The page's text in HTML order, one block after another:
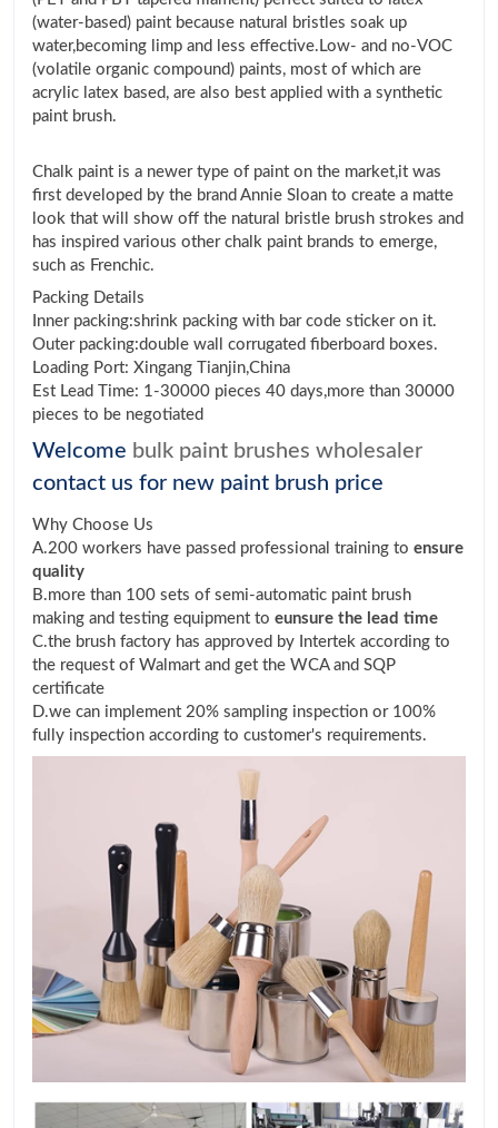
(water-based) paint because natural bristles soak up
water,becoming limp and less effective.Low- and no-VOC
(volatile organic compound) paints, most of which are
acrylic latex based, are also best applied with a synthetic
paint brush.
Chalk paint is a newer type of paint on the market,it was
first developed by the brand Annie Sloan to create a matte
look that will show off the natural bristle brush strokes and
has inspired various other chalk paint brands to emerge,
such as Frenchic.
Packing Details
Inner packing:shrink packing with bar code sticker on it.
Outer packing:double wall corrugated fiberboard boxes.
Loading Port: Xingang Tianjin,China
Est Lead Time: 1-30000 pieces 40 days,more than 30000
pieces to be negotiated
Welcome bulk paint brushes wholesaler
contact us for new paint brush price
Why Choose Us
A.200 workers have passed professional training to ensure
quality
B.more than 100 sets of semi-automatic paint brush
making and testing equipment to eunsure the lead time
C.the brush factory has approved by Intertek according to
the request of Walmart and get the WCA and SQP
certificate
D.we can implement 20% sampling inspection or 100%
fully inspection according to customer's requirements.